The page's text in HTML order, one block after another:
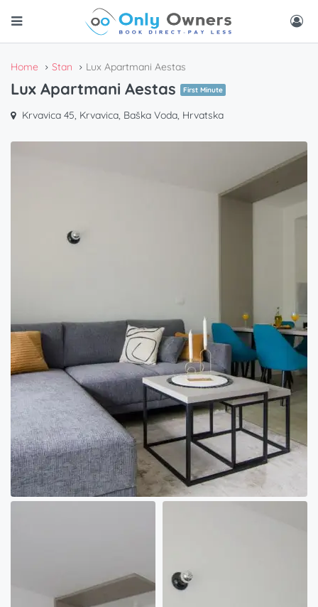
Home Stan Lux Apartmani Aestas
Lux Apartmani Aestas First Minute
Krvavica 45, Krvavica, Baška Voda, Hrvatska